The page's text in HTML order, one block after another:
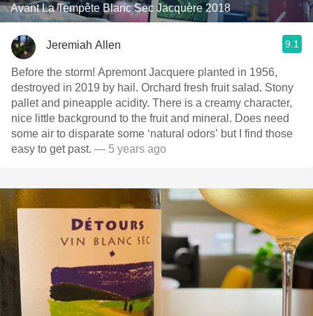
Avant La Tempête Blanc Sec Jacquère 2018
Jeremiah Allen 9.1
Before the storm! Apremont Jacquere planted in 1956,
destroyed in 2019 by hail. Orchard fresh fruit salad. Stony
pallet and pineapple acidity. There is a creamy character,
nice little background to the fruit and mineral. Does need
some air to disparate some ‘natural odors’ but I find those
easy to get past. — 5 years ago